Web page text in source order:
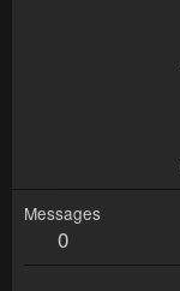
Messages
0